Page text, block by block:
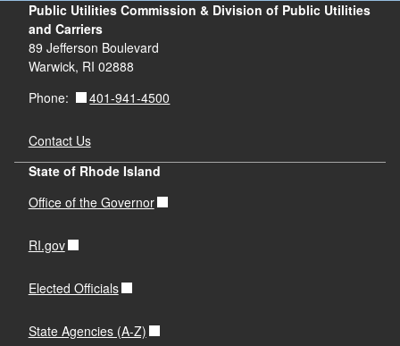
Public Utilities Commission & Division of Public Utilities
and Carriers
89 Jefferson Boulevard
Warwick, RI 02888
Phone:
401-941-4500
Contact Us
State of Rhode Island
Office of the Governor
RI.gov
Elected Officials
State Agencies (A-Z)